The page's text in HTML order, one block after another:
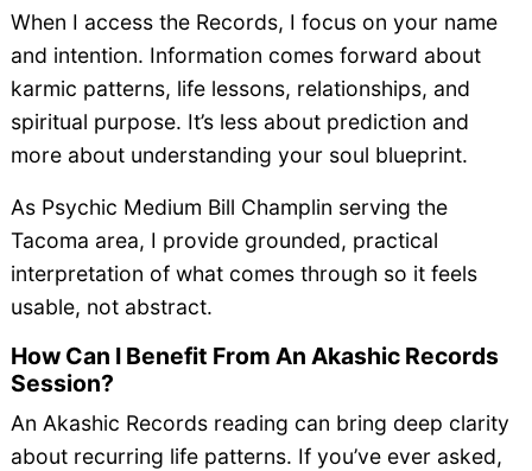
When I access the Records, I focus on your name
and intention. Information comes forward about
karmic patterns, life lessons, relationships, and
spiritual purpose. It’s less about prediction and
more about understanding your soul blueprint.
As Psychic Medium Bill Champlin serving the
Tacoma area, I provide grounded, practical
interpretation of what comes through so it feels
usable, not abstract.
How Can I Benefit From An Akashic Records
Session?
An Akashic Records reading can bring deep clarity
about recurring life patterns. If you’ve ever asked,